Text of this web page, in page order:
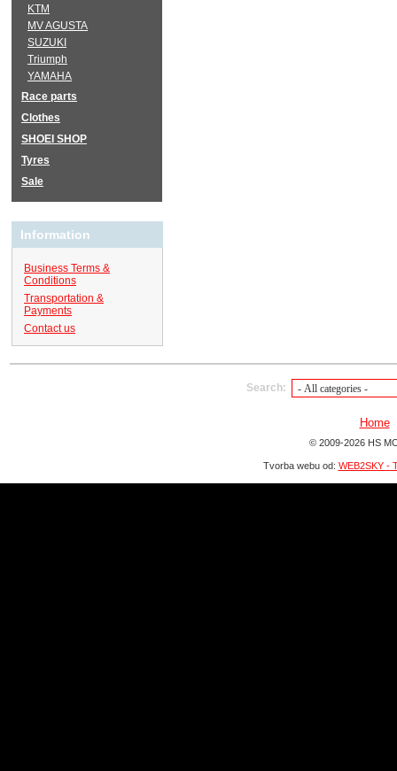
KTM
MV AGUSTA
SUZUKI
Triumph
YAMAHA
Race parts
Clothes
SHOEI SHOP
Tyres
Sale
Information
Business Terms &
Conditions
Transportation &
Payments
Contact us
Search:
Home
© 2009-2026 HS
Tvorba webu od: WEB2SKY -